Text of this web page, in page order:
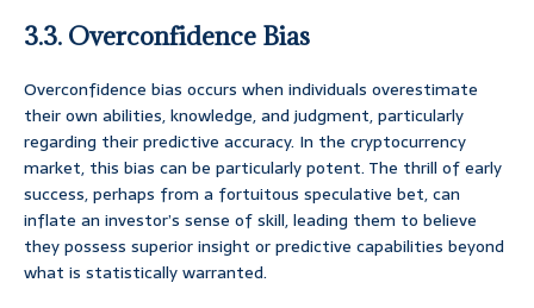
3.3. Overconfidence Bias
Overconfidence bias occurs when individuals overestimate
their own abilities, knowledge, and judgment, particularly
regarding their predictive accuracy. In the cryptocurrency
market, this bias can be particularly potent. The thrill of early
success, perhaps from a fortuitous speculative bet, can
inflate an investor’s sense of skill, leading them to believe
they possess superior insight or predictive capabilities beyond
what is statistically warranted.